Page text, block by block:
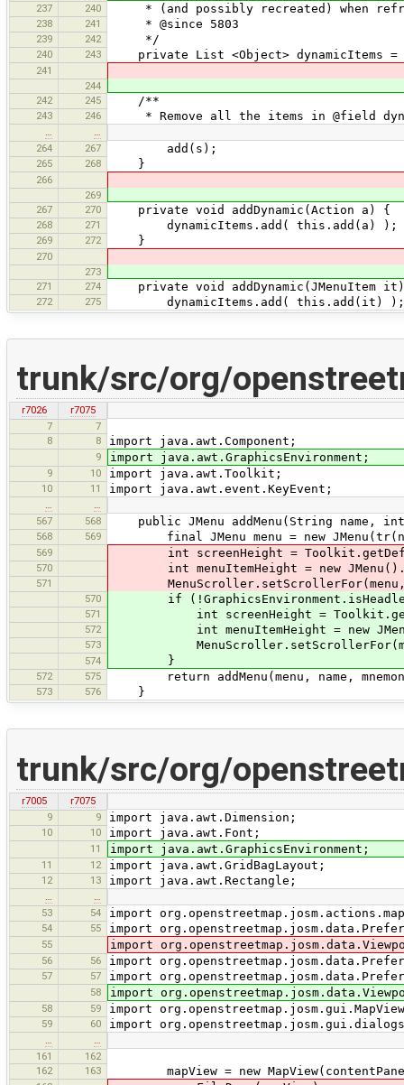
237 240 * (and possibly recreated) when
238 241 * @since 5803
239 242 */
240 243 private List <Object> dynamicItems =
241
244
242
245 /**
243 246 * Remove all the items in @field
…
…
264
267 add(s);
265 268 }
266
269
267
270 private void addDynamic(Action a) {
268 271 dynamicItems.add( this.add(a) );
269 272 }
270
273
271
274 private void addDynamic(JMenuItem
272 275 dynamicItems.add( this.add(it) );
trunk/src/org/
r7026
r7075
7
7
8
8 import java.awt.Component;
9 import java.awt.GraphicsEnvironment;
9 10 import java.awt.Toolkit;
10 11 import java.awt.event.KeyEvent;
…
…
567
568 public JMenu addMenu(String name,
568 569 final JMenu menu = new
569 int screenHeight =
570 int menuItemHeight = new
571 MenuScroller.setScrollerFor(menu,
570 if
571 int screenHeight =
572 int menuItemHeight = new
573
574 }
572 575 return addMenu(menu, name,
573 576 }
trunk/src/org/
r7005
r7075
9
9 import java.awt.Dimension;
10 10 import java.awt.Font;
11 import java.awt.GraphicsEnvironment;
11 12 import java.awt.GridBagLayout;
12 13 import java.awt.Rectangle;
53
54 import
54 55 import
55 import
56 56 import
57 57 import
58 import
58 59 import
59 60 import
161
162
162
163 mapView = new